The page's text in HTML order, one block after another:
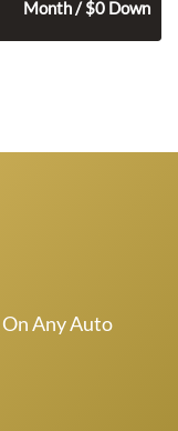
Month / $0 Down
Any Auto